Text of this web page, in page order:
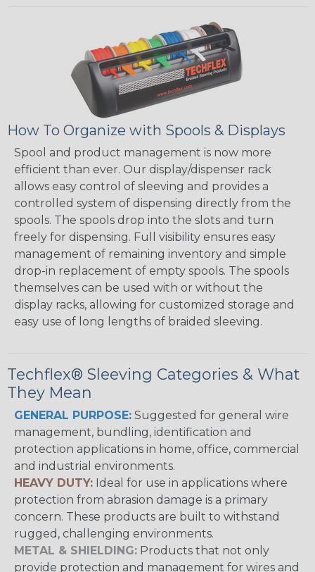
How To Organize with Spools & Displays
Spool and product management is now more
efficient than ever. Our display/dispenser rack
allows easy control of sleeving and provides a
controlled system of dispensing directly from the
spools. The spools drop into the slots and turn
freely for dispensing. Full visibility ensures easy
management of remaining inventory and simple
drop-in replacement of empty spools. The spools
themselves can be used with or without the
display racks, allowing for customized storage and
easy use of long lengths of braided sleeving.
Techflex® Sleeving Categories & What
They Mean
GENERAL PURPOSE: Suggested for general wire
management, bundling, identification and
protection applications in home, office, commercial
and industrial environments.
HEAVY DUTY: Ideal for use in applications where
protection from abrasion damage is a primary
concern. These products are built to withstand
rugged, challenging environments.
METAL & SHIELDING: Products that not only
provide protection and management for wires and